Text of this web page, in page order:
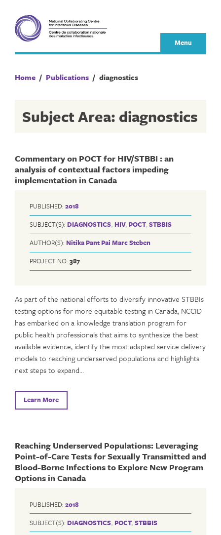
content
Menu
Home / Publications / diagnostics
Subject Area: diagnostics
Commentary on POCT for HIV/STBBI : an
analysis of contextual factors impeding
implementation in Canada
PUBLISHED: 2018
SUBJECT(S): DIAGNOSTICS, HIV, POCT, STBBIS
AUTHOR(S): Nitika Pant Pai Marc Steben
PROJECT NO: 387
As part of the national efforts to diversify innovative STBBIs
testing options for more equitable testing in Canada, NCCID
has embarked on a knowledge translation program for
public health professionals that aims to synthesize the best
available evidence, identify the most adapted service delivery
models to reaching underserved populations and highlights
next steps to expand…
Learn More
Reaching Underserved Populations: Leveraging
Point-of-Care Tests for Sexually Transmitted and
Blood-Borne Infections to Explore New Program
Options in Canada
PUBLISHED: 2018
SUBJECT(S): DIAGNOSTICS, POCT, STBBIS